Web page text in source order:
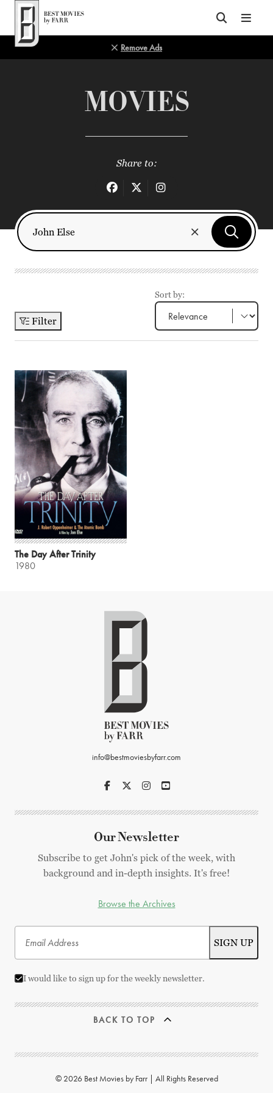
Top of Page
Remove Ads
MOVIES
Share to:
Filter
Sort by:
The Day After Trinity
1980
info@bestmoviesbyfarr.com
Our Newsletter
Subscribe to get John's pick of the week, with
background and in-depth insights. It's free!
Browse the Archives
I would like to sign up for the weekly newsletter.
BACK TO TOP
© 2026 Best Movies by Farr | All Rights Reserved